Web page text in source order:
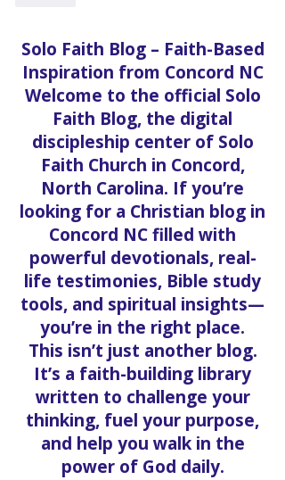
Solo Faith Blog – Faith-Based
Inspiration from Concord NC
Welcome to the official Solo
Faith Blog, the digital
discipleship center of Solo
Faith Church in Concord,
North Carolina. If you’re
looking for a Christian blog in
Concord NC filled with
powerful devotionals, real-
life testimonies, Bible study
tools, and spiritual insights—
you’re in the right place.
This isn’t just another blog.
It’s a faith-building library
written to challenge your
thinking, fuel your purpose,
and help you walk in the
power of God daily.